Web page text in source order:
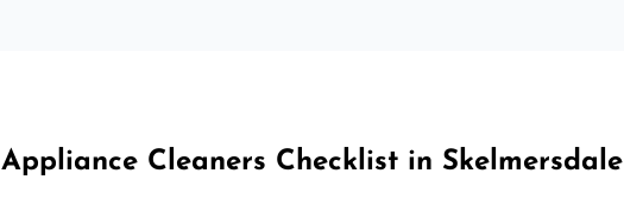
Appliance Cleaners Checklist in Skelmersdale